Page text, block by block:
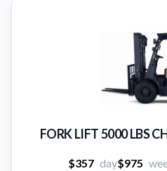
FORK LIFT 5000 LBS
$357 day$975